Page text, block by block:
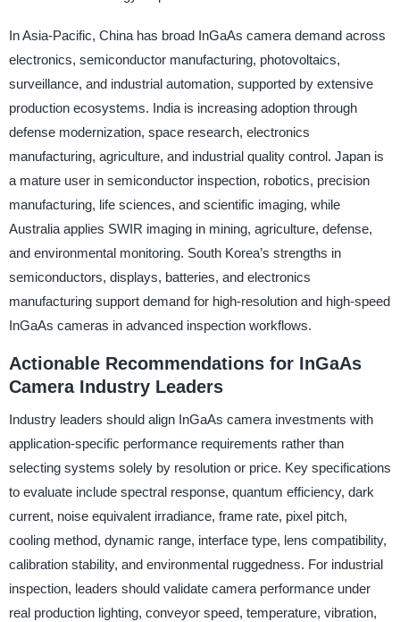
In Asia-Pacific, China has broad InGaAs camera demand across
electronics, semiconductor manufacturing, photovoltaics,
surveillance, and industrial automation, supported by extensive
production ecosystems. India is increasing adoption through
defense modernization, space research, electronics
manufacturing, agriculture, and industrial quality control. Japan is
a mature user in semiconductor inspection, robotics, precision
manufacturing, life sciences, and scientific imaging, while
Australia applies SWIR imaging in mining, agriculture, defense,
and environmental monitoring. South Korea’s strengths in
semiconductors, displays, batteries, and electronics
manufacturing support demand for high-resolution and high-speed
InGaAs cameras in advanced inspection workflows.
Actionable Recommendations for InGaAs
Camera Industry Leaders
Industry leaders should align InGaAs camera investments with
application-specific performance requirements rather than
selecting systems solely by resolution or price. Key specifications
to evaluate include spectral response, quantum efficiency, dark
current, noise equivalent irradiance, frame rate, pixel pitch,
cooling method, dynamic range, interface type, lens compatibility,
calibration stability, and environmental ruggedness. For industrial
inspection, leaders should validate camera performance under
real production lighting, conveyor speed, temperature, vibration,